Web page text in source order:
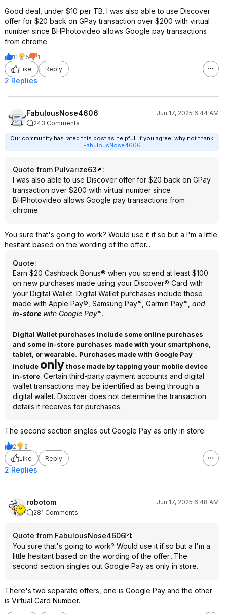
Good deal, under $10 per TB. I was also able to use Discover
offer for $20 back on GPay transaction over $200 with virtual
number since BHPhotovideo allows Google pay transactions
from chrome.
11 5
1
Like
Reply
2 Replies
FabulousNose4606
Jun 17, 2025 6:44 AM
243 Comments
Our community has rated this post as helpful. If you agree, why not thank
FabulousNose4606
Quote from Pulvarize63
:
I was also able to use Discover offer for $20 back on GPay
transaction over $200 with virtual number since
BHPhotovideo allows Google pay transactions from
chrome.
You sure that's going to work? Would use it if so but a I'm a little
hesitant based on the wording of the offer...
Quote:
Earn $20 Cashback Bonus® when you spend at least $100
on new purchases made using your Discover® Card with
your Digital Wallet. Digital Wallet purchases include those
made with Apple Pay®, Samsung Pay™, Garmin Pay™, and
in-store with Google Pay™.
Digital Wallet purchases include some online purchases
and some in-store purchases made with your smartphone,
tablet, or wearable. Purchases made with Google Pay
include onlythose made by tapping your mobile device
in-store. Certain third-party payment accounts and digital
wallet transactions may be identified as being through a
digital wallet. Discover does not determine the transaction
details it receives for purchases.
The second section singles out Google Pay as only in store.
2
2
Like
Reply
2 Replies
robotom
Jun 17, 2025 6:48 AM
281 Comments
Quote from FabulousNose4606
:
You sure that's going to work? Would use it if so but a I'm a
little hesitant based on the wording of the offer...The
second section singles out Google Pay as only in store.
There's two separate offers, one is Google Pay and the other
is Virtual Card Number.